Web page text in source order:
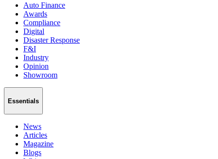
Auto Finance
Awards
Compliance
Digital
Disaster Response
F&I
Industry
Opinion
Showroom
Essentials
News
Articles
Magazine
Blogs